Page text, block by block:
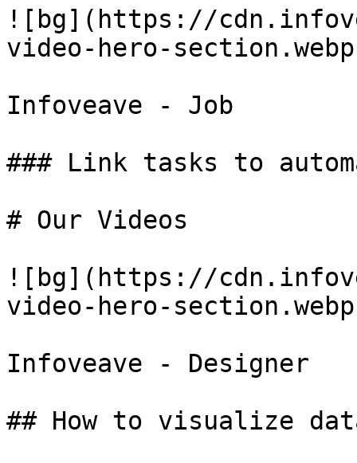
![bg](https://
video-hero-
Infoveave - Job
### Link tasks to
# Our Videos
![bg](https://
video-hero-
Infoveave - Designer
## How to visualize